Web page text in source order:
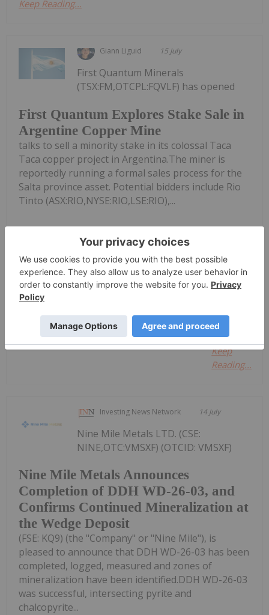
Keep Reading...
Giann Liguid 15 July
First Quantum Explores Stake Sale in
Argentine Copper Mine
First Quantum Minerals
(TSX:FM,OTCPL:FQVLF) has opened
talks to sell a minority stake in its colossal Taca
Taca copper project in Argentina.The miner is
reportedly running a formal sales process for the
Salta province asset. Potential bidders include Rio
Tinto (ASX:RIO,NYSE:RIO,LSE:RIO),...
Great Western Mining
Keep
Reading...
Investing News Network 14 July
Nine Mile Metals Announces
Completion of DDH WD-26-03, and
Confirms Continued Mineralization at
the Wedge Deposit
Nine Mile Metals LTD. (CSE:
NINE,OTC:VMSXF) (OTCID: VMSXF)
(FSE: KQ9) (the "Company" or "Nine Mile"), is
pleased to announce that DDH WD-26-03 has been
completed, logged, measured and zones of
mineralization have been identified.DDH WD-26-03
was successful, intersecting pyrite and
chalcopyrite...